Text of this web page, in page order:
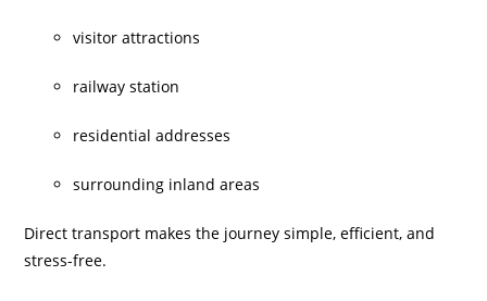
visitor attractions
railway station
residential addresses
surrounding inland areas
Direct transport makes the journey simple, efficient, and
stress-free.